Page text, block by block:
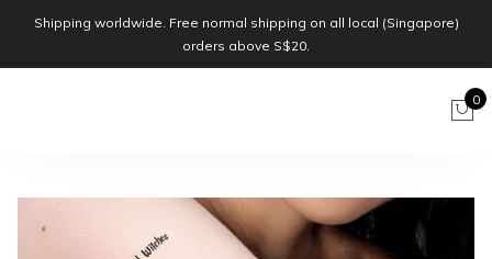
Shipping worldwide. Free normal shipping on all local (Singapore)
orders above S$20.
0